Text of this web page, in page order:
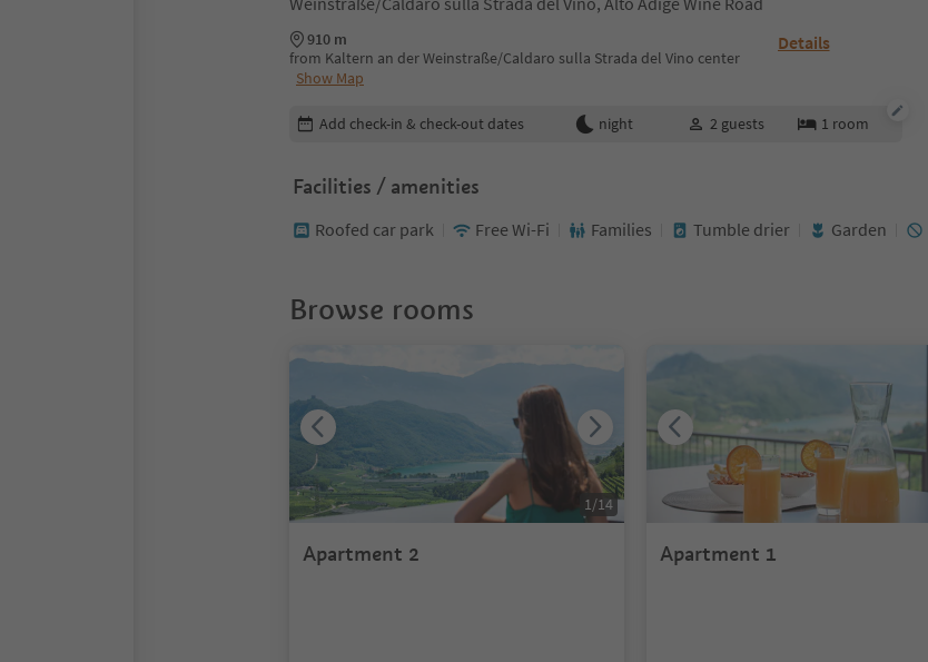
910 m
from Kaltern an der Weinstraße/Caldaro sulla Strada del Vino center
Show Map
Details
Edit booking details
Add check-in & check-out dates night 2 guests 1 room
Facilities / amenities
Roofed car park Free Wi-Fi Families Tumble drier Garden
Browse rooms
Apartment 2
1/14
Apartment 1